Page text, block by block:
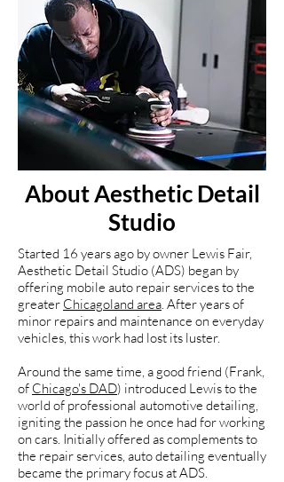
About Aesthetic Detail
Studio
Started 16 years ago by owner Lewis Fair,
Aesthetic Detail Studio (ADS) began by
offering mobile auto repair services to the
greater Chicagoland area. After years of
minor repairs and maintenance on everyday
vehicles, this work had lost its luster.
Around the same time, a good friend (Frank,
of Chicago's DAD) introduced Lewis to the
world of professional automotive detailing,
igniting the passion he once had for working
on cars. Initially offered as complements to
the repair services, auto detailing eventually
became the primary focus at ADS.